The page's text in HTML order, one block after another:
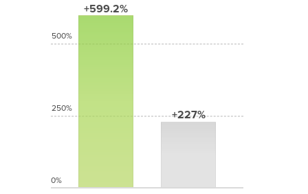
+599.2%
+227%
500%
250%
0%